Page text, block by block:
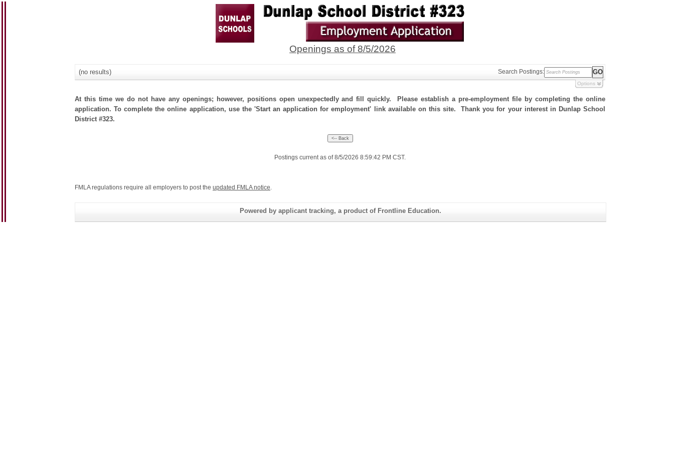
Openings as of 8/5/2026
(no results) Search Postings:
Options
At this time we do not have any openings; however, positions open unexpectedly and fill quickly. Please establish a pre-employment file by completing the online
application. To complete the online application, use the 'Start an application for employment' link available on this site. Thank you for your interest in Dunlap School
District #323.
Postings current as of 8/5/2026 8:59:42 PM CST.
FMLA regulations require all employers to post the updated FMLA notice.
Powered by applicant tracking, a product of Frontline Education.